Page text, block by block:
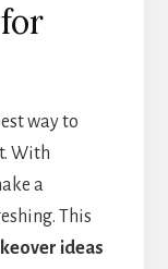
way to
With
a
This
ideas